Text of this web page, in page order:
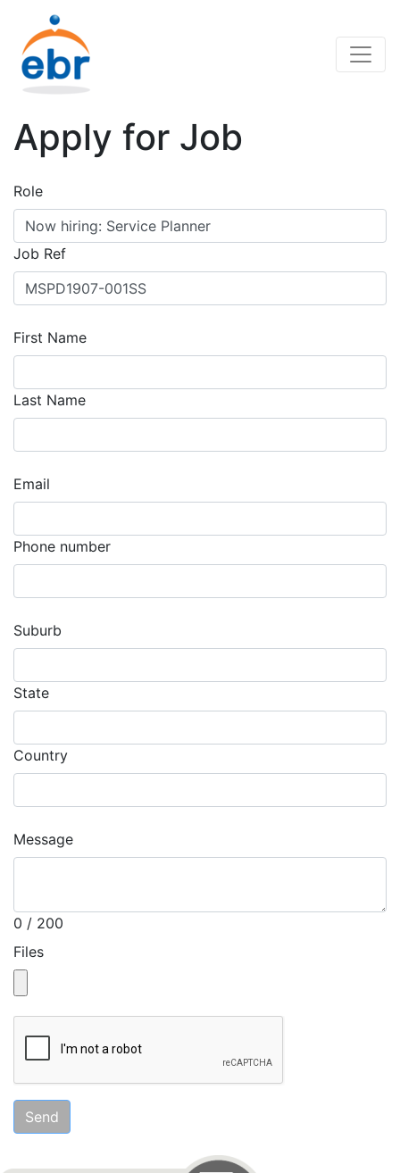
Apply for Job
Role
Job Ref
First Name
Last Name
Email
Phone number
Suburb
State
Country
Message
0 / 200
Files